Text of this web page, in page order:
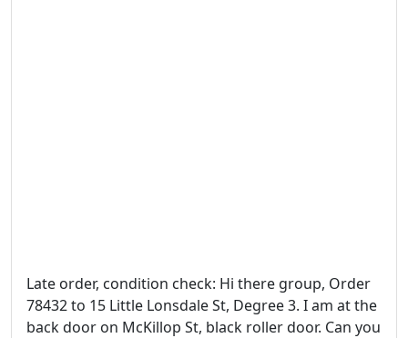
Late order, condition check: Hi there group, Order
78432 to 15 Little Lonsdale St, Degree 3. I am at the
back door on McKillop St, black roller door. Can you